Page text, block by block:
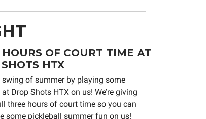
OF COURT TIME AT
HTX
swing of summer by playing some
Drop Shots HTX on us! We’re giving
three hours of court time so you can
some pickleball summer fun on us!